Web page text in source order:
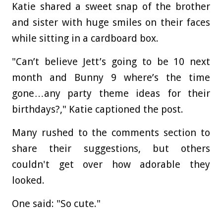
Katie shared a sweet snap of the brother
and sister with huge smiles on their faces
while sitting in a cardboard box.
"Can’t believe Jett’s going to be 10 next
month and Bunny 9 where’s the time
gone…any party theme ideas for their
birthdays?," Katie captioned the post.
Many rushed to the comments section to
share their suggestions, but others
couldn't get over how adorable they
looked.
One said: "So cute."